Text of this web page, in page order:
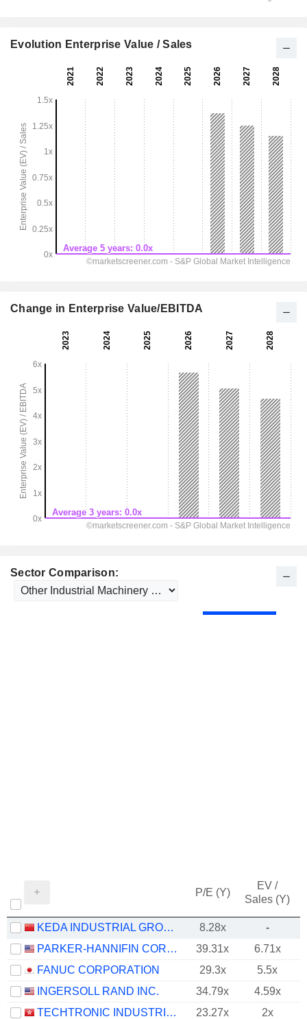
Sector Comparison:
P/E (Y)
EV /
Sales (Y)
KEDA INDUSTRIAL GROUP CO., LTD. 8.28x
-
PARKER-HANNIFIN CORPORATION
39.31x 6.71x
FANUC CORPORATION
29.3x 5.5x
INGERSOLL RAND INC.
34.79x 4.59x
TECHTRONIC INDUSTRIES COMPANY LIMITED
23.27x 2x
Evolution Enterprise Value / Sales
Change in Enterprise Value/EBITDA